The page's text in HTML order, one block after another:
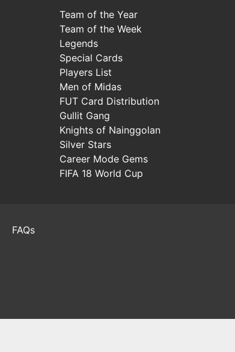
Team of the Year
Team of the Week
Legends
Special Cards
Players List
Men of Midas
FUT Card Distribution
Gullit Gang
Knights of Nainggolan
Silver Stars
Career Mode Gems
FIFA 18 World Cup
FAQs